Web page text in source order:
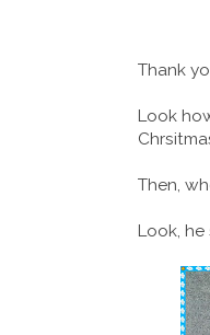
Thank
Look
Then,
Look,